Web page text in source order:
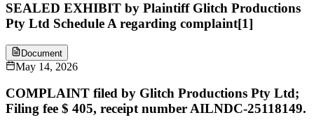
SEALED EXHIBIT by Plaintiff Glitch Productions
Pty Ltd Schedule A regarding complaint[1]
Document
May 14, 2026
COMPLAINT filed by Glitch Productions Pty Ltd;
Filing fee $ 405, receipt number AILNDC-25118149.